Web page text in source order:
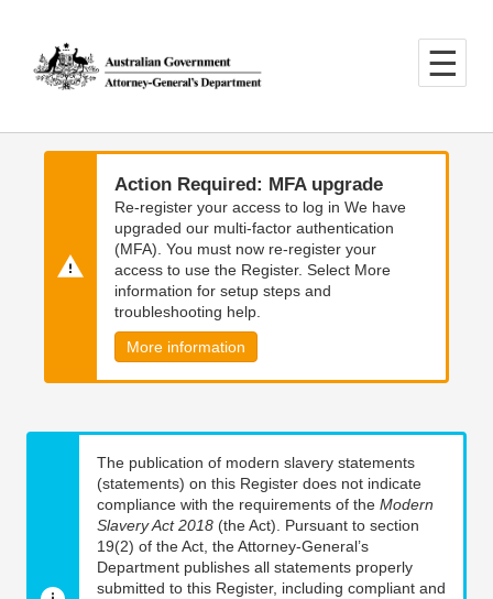
main
content
main
navigation
Action Required: MFA upgrade
Re-register your access to log in We have
upgraded our multi-factor authentication
(MFA). You must now re-register your
access to use the Register. Select More
information for setup steps and
troubleshooting help.
More information
The publication of modern slavery statements
(statements) on this Register does not indicate
compliance with the requirements of the Modern
Slavery Act 2018 (the Act). Pursuant to section
19(2) of the Act, the Attorney-General’s
Department publishes all statements properly
submitted to this Register, including compliant and